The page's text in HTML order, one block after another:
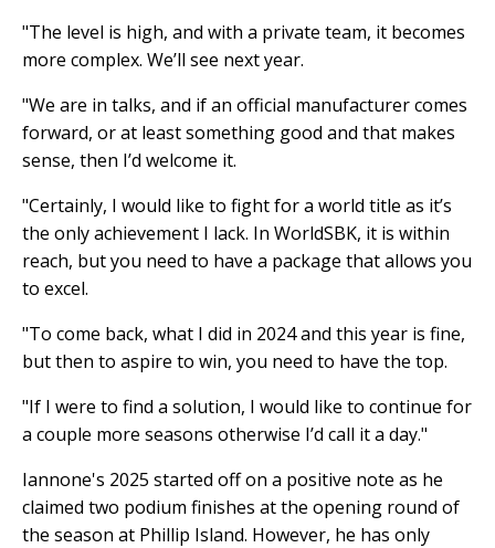
"The level is high, and with a private team, it becomes
more complex. We’ll see next year.
"We are in talks, and if an official manufacturer comes
forward, or at least something good and that makes
sense, then I’d welcome it.
"Certainly, I would like to fight for a world title as it’s
the only achievement I lack. In WorldSBK, it is within
reach, but you need to have a package that allows you
to excel.
"To come back, what I did in 2024 and this year is fine,
but then to aspire to win, you need to have the top.
"If I were to find a solution, I would like to continue for
a couple more seasons otherwise I’d call it a day."
Iannone's 2025 started off on a positive note as he
claimed two podium finishes at the opening round of
the season at Phillip Island. However, he has only